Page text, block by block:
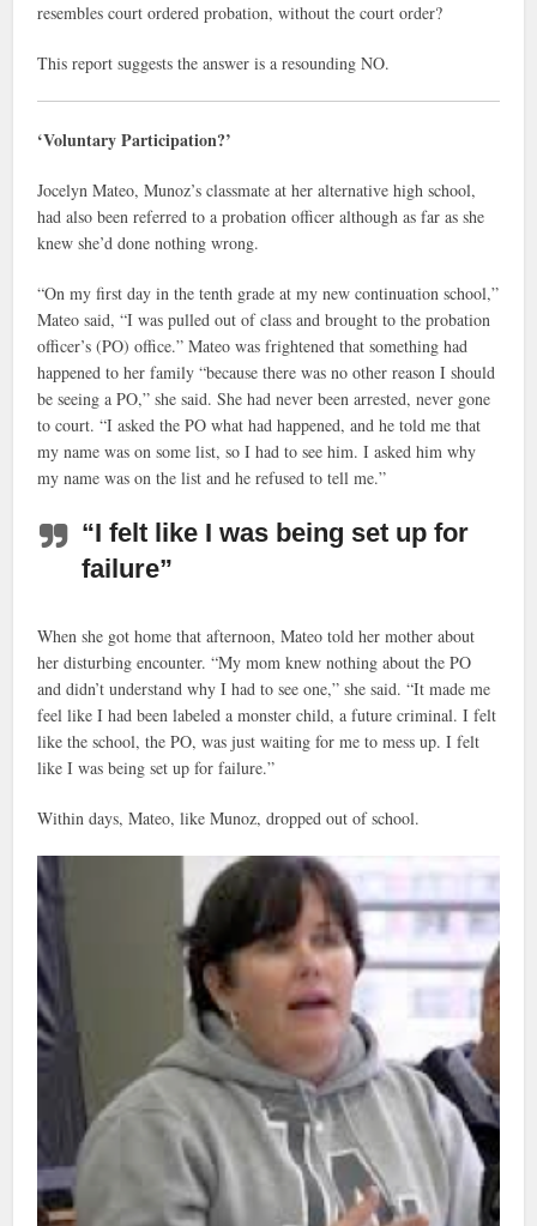
resembles court ordered probation, without the court order?
This report suggests the answer is a resounding NO.
‘Voluntary Participation?’
Jocelyn Mateo, Munoz’s classmate at her alternative high school,
had also been referred to a probation officer although as far as she
knew she’d done nothing wrong.
“On my first day in the tenth grade at my new continuation school,”
Mateo said, “I was pulled out of class and brought to the probation
officer’s (PO) office.” Mateo was frightened that something had
happened to her family “because there was no other reason I should
be seeing a PO,” she said. She had never been arrested, never gone
to court. “I asked the PO what had happened, and he told me that
my name was on some list, so I had to see him. I asked him why
my name was on the list and he refused to tell me.”
“I felt like I was being set up for
failure”
When she got home that afternoon, Mateo told her mother about
her disturbing encounter. “My mom knew nothing about the PO
and didn’t understand why I had to see one,” she said. “It made me
feel like I had been labeled a monster child, a future criminal. I felt
like the school, the PO, was just waiting for me to mess up. I felt
like I was being set up for failure.”
Within days, Mateo, like Munoz, dropped out of school.